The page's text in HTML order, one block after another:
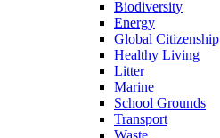
Biodiversity
Energy
Global Citizenship
Healthy Living
Litter
Marine
School Grounds
Transport
Waste